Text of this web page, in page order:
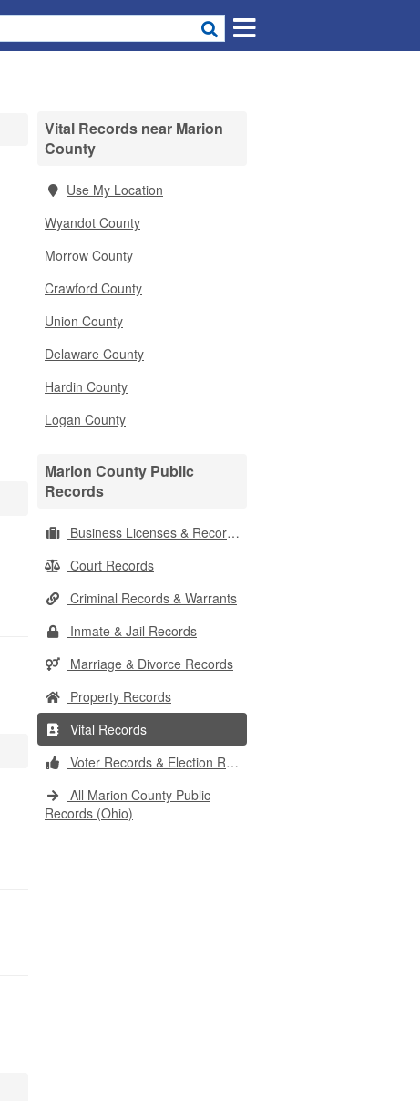
Vital Records near Marion
County
Use My Location
Wyandot County
Morrow County
Crawford County
Union County
Delaware County
Hardin County
Logan County
Marion County Public
Records
Business Licenses & Records
Court Records
Criminal Records & Warrants
Inmate & Jail Records
Marriage & Divorce Records
Property Records
Vital Records
Voter Records & Election Results
All Marion County Public
Records (Ohio)